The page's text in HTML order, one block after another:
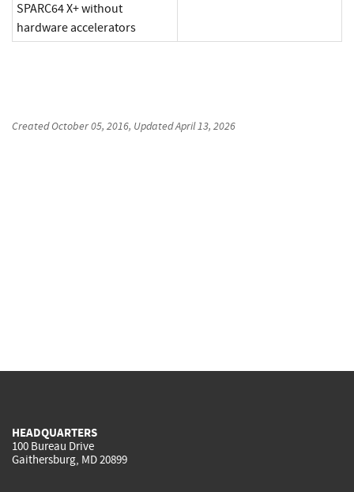
SPARC64 X+ without
hardware accelerators
CreatedOctober 05, 2016, UpdatedApril 13, 2026
HEADQUARTERS
100 Bureau Drive
Gaithersburg, MD 20899